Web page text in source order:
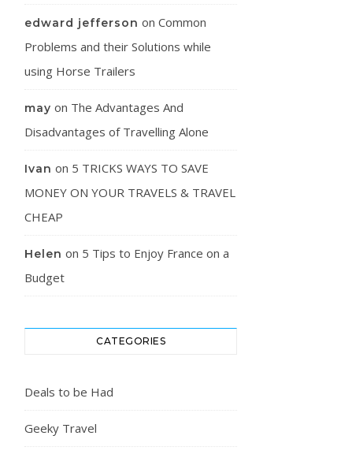
edward jefferson on Common
Problems and their Solutions while
using Horse Trailers
may on The Advantages And
Disadvantages of Travelling Alone
Ivan on 5 TRICKS WAYS TO SAVE
MONEY ON YOUR TRAVELS & TRAVEL
CHEAP
Helen on 5 Tips to Enjoy France on a
Budget
CATEGORIES
Deals to be Had
Geeky Travel